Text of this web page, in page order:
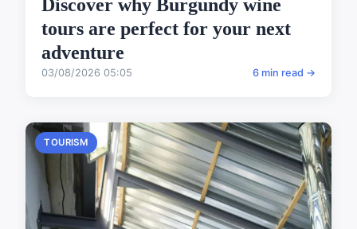
Discover why Burgundy wine
tours are perfect for your next
adventure
03/08/2026 05:05 6 min read →
TOURISM